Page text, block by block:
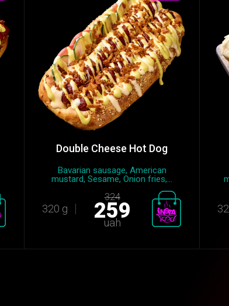
Double Cheese Hot Dog
Bavarian sausage, American
mustard, Sesame, Onion fries,...
320 g
324
259
uah